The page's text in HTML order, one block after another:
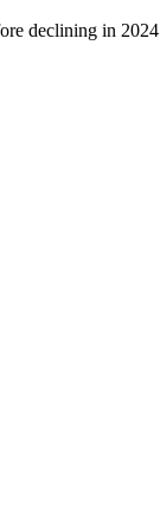
declining in 2024